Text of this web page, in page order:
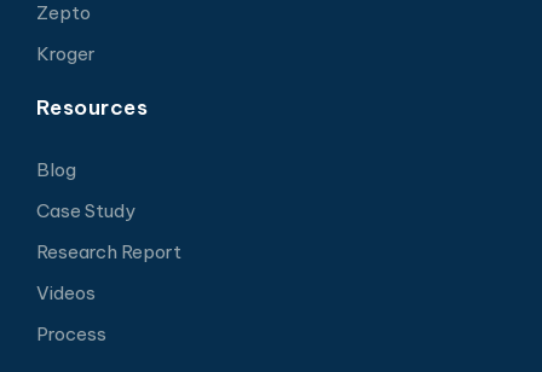
Zepto
Kroger
Resources
Blog
Case Study
Research Report
Videos
Process